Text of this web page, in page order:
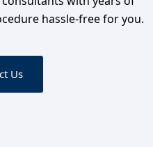
hassle-free for you.
Us